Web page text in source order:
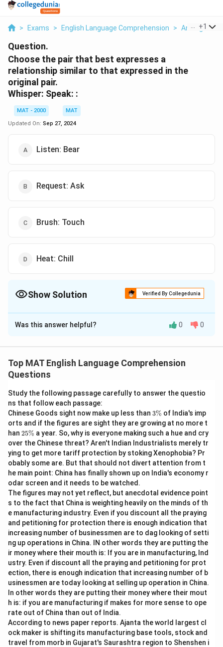
> Exams > English Language Comprehension > Analogies
+1
Question.
Choose the pair that best expresses a
relationship similar to that expressed in the
original pair.
Whisper: Speak: :
MAT - 2000
MAT
Updated On: Sep 27, 2024
Listen: Bear
Request: Ask
Brush: Touch
Heat: Chill
Show Solution Verified By Collegedunia
The Correct Option isB
Solution and Explanation
Was this answer helpful? 0 0
Top MAT English Language Comprehension
Questions
Study the following passage carefully to answer the questio
ns that follow each passage:
Chinese Goods sight now make up less than 3
\
%
3% of India's imp
orts and if the figures are sight they are growing at no more t
han 2
5
%
25% a year. So, why is everyone making such a hue and cry
over the Chinese threat? Aren't Indian Industrialists merely tr
ying to get more tariff protection by stoking Xenophobia? Pr
obably some are. But that should not divert attention from t
he main point: China has finally shown up on India's economy r
odar screen and it needs to be watched.
The figures may not yet reflect, but anecdotal evidence point
s to the fact that China is weighting heavily on the minds of th
e manufacturing industry. Even if you discount all the praying
and petitioning for protection there is enough indication that
increasing number of businessmen are to dag looking of setti
ng up operations in China. IN other words they are putting the
ir money where their mouth is: If you are in manufacturing, Ind
ustry. Even if discount all the praying and petitioning for prot
ection, there is enough indication that increasing number of b
usinessmen are today looking at selling up operation in China.
In other words they are putting their money where their mout
h is: if you are manufacturing if makes for more sense to ope
rate out of China than out of India.
According to news paper reports. Ajanta the world largest cl
ock maker is shifting its manufacturing base tools, stock and
travel from morb in Gujarat's Saurashtra region to Shenshen i